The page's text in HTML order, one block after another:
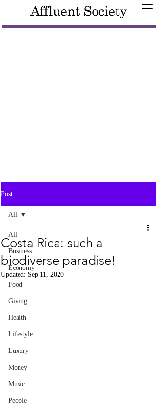
Post
All
Business
Economy
Food
Giving
Health
Lifestyle
Luxury
Money
Music
People
All
Costa Rica: such a
biodiverse paradise!
Updated: Sep 11, 2020